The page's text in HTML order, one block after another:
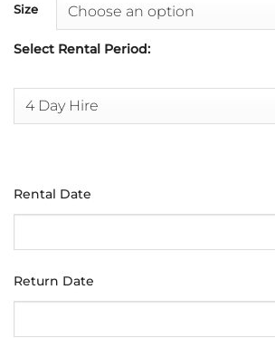
Size
Select Rental Period:
Rental Date
Return Date